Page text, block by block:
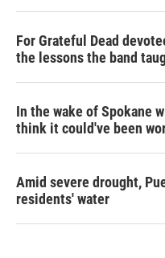
For Grateful Dead
the lessons the band
In the wake of Spokane
think it could've been
Amid severe drought,
residents' water